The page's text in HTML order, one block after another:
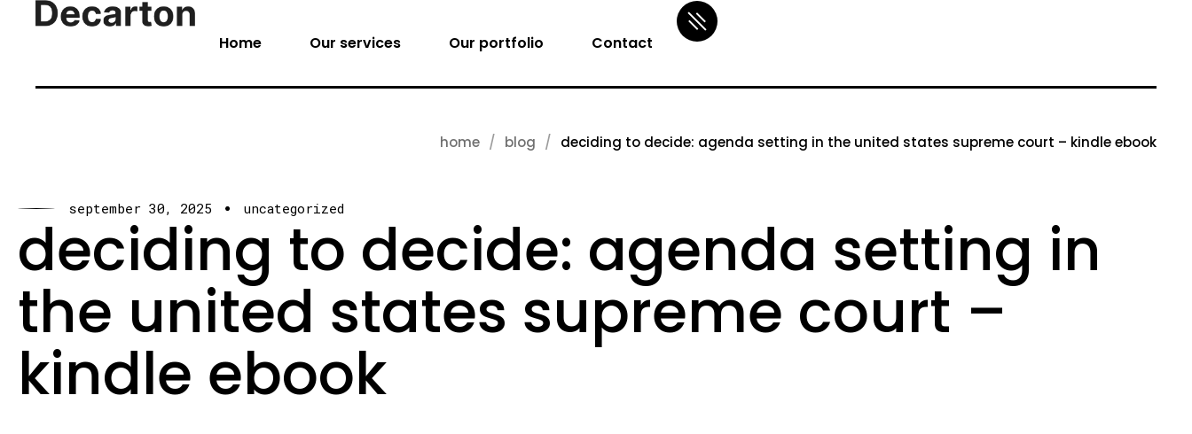
Home Our services Our portfolio Contact
home blog deciding to decide: agenda setting in the united states supreme court – kindle ebook
september 30, 2025 uncategorized
deciding to decide: agenda setting in
the united states supreme court –
kindle ebook